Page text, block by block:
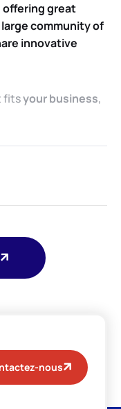
offering great
community of
innovative
fitsyour business,
nous